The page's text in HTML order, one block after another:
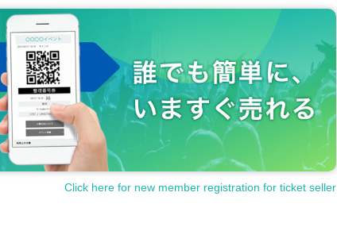
Ikeuchi, and customers.
san and 10 customers,
(Mr. Onishi).
are earned if the answer matches Onishi-san's.)
main respondent's, so 15 points if everyone agrees.
on the points earned.
to one per person.Click here for new member registration for ticket seller